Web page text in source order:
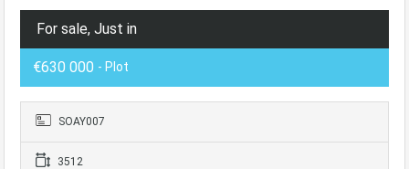
For sale, Just in
€630 000 - Plot
SOAY007
3512